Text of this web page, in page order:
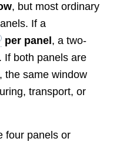
, but most ordinary
If a
per panel , a two-
If both panels are
, the same window
transport, or
four panels or